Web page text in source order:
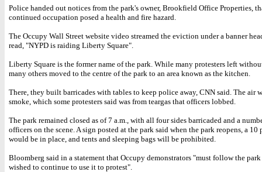
Police handed out notices from the park's owner, Brookfield Office Properties,
continued occupation posed a health and fire hazard.
The Occupy Wall Street website video streamed the eviction under a banner
read, "NYPD is raiding Liberty Square".
Liberty Square is the former name of the park. While many protesters left
many others moved to the centre of the park to an area known as the kitchen.
There, they built barricades with tables to keep police away, CNN said. The air
smoke, which some protesters said was from teargas that officers lobbed.
The park remained closed as of 7 a.m., with all four sides barricaded and a
officers on the scene. A sign posted at the park said when the park reopens, a 10
would be in place, and tents and sleeping bags will be prohibited.
Bloomberg said in a statement that Occupy demonstrators "must follow the
wished to continue to use it to protest".